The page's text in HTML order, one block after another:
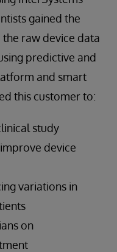
gained the
raw device data
predictive and
and smart
this customer to:
study
device
variations in
on